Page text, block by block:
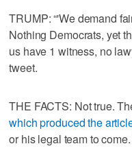
TRUMP: “'We demand
Nothing Democrats, yet
us have 1 witness, no
tweet.
THE FACTS: Not true.
which produced the
or his legal team to